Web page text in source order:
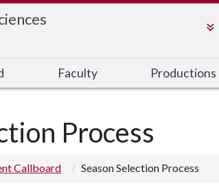
Faculty Productions
Process
Callboard Season Selection Process